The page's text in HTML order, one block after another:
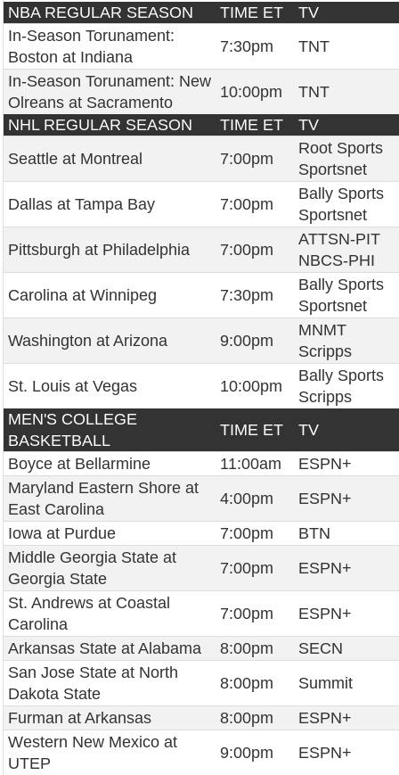
NBA REGULAR SEASON
TIME ET
TV
In-Season Torunament:
Boston at Indiana
7:30pm
TNT
In-Season Torunament: New
Olreans at Sacramento
10:00pm
TNT
NHL REGULAR SEASON
TIME ET
TV
Seattle at Montreal
7:00pm
Root Sports
Sportsnet
Dallas at Tampa Bay
7:00pm
Bally Sports
Sportsnet
Pittsburgh at Philadelphia
7:00pm
ATTSN-PIT
NBCS-PHI
Carolina at Winnipeg
7:30pm
Bally Sports
Sportsnet
Washington at Arizona
9:00pm
MNMT
Scripps
St. Louis at Vegas
10:00pm
Bally Sports
Scripps
MEN'S COLLEGE
BASKETBALL
TIME ET
TV
Boyce at Bellarmine
11:00am
ESPN+
Maryland Eastern Shore at
East Carolina
4:00pm
ESPN+
Iowa at Purdue
7:00pm
BTN
Middle Georgia State at
Georgia State
7:00pm
ESPN+
St. Andrews at Coastal
Carolina
7:00pm
ESPN+
Arkansas State at Alabama
8:00pm
SECN
San Jose State at North
Dakota State
8:00pm
Summit
Furman at Arkansas
8:00pm
ESPN+
Western New Mexico at
UTEP
9:00pm ESPN+